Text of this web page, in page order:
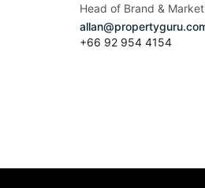
Head of Brand &
+66 92 954 4154